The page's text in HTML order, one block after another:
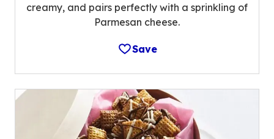
creamy, and pairs perfectly with a sprinkling of
Parmesan cheese.
Save